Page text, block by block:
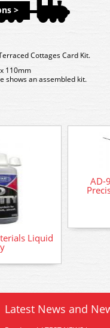
>
Cottages Card Kit.
110mm
shows an assembled kit.
Liquid
AD-
Latest News and